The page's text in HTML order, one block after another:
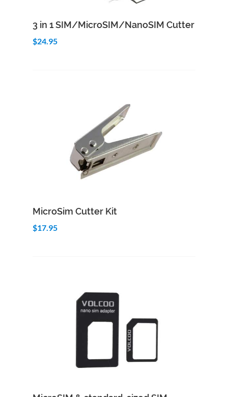
Add to Cart
3 in 1 SIM/MicroSIM/NanoSIM Cutter
$24.95
Add to Cart
MicroSim Cutter Kit
$17.95
Quick View